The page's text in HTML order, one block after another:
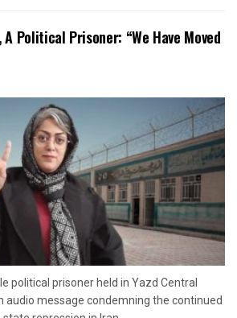
Political Prisoner: “We Have Moved
political prisoner held in Yazd Central
audio message condemning the continued